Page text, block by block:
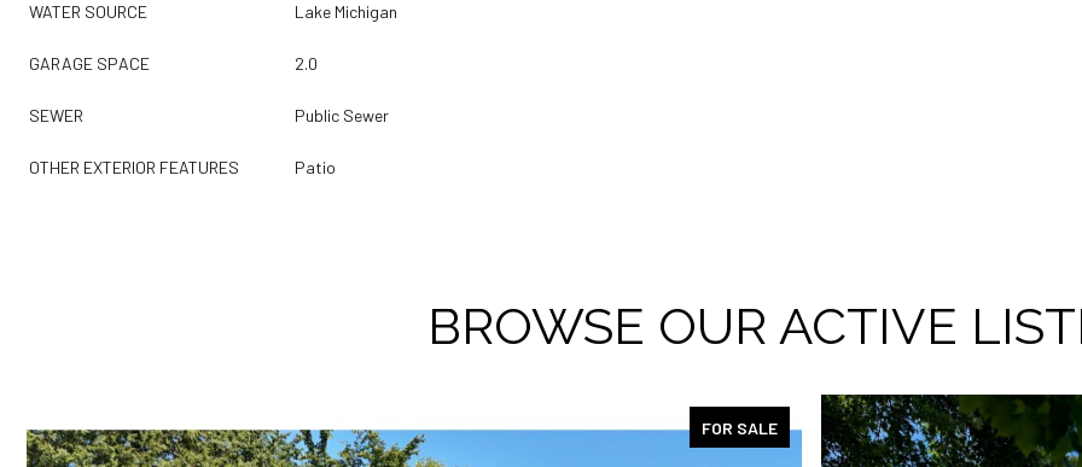
WATER SOURCE Lake Michigan
GARAGE SPACE 2.0
SEWER Public Sewer
OTHER EXTERIOR FEATURES Patio
BROWSE OUR ACTIVE
FOR SALE